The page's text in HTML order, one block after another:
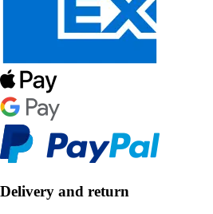
Delivery and return